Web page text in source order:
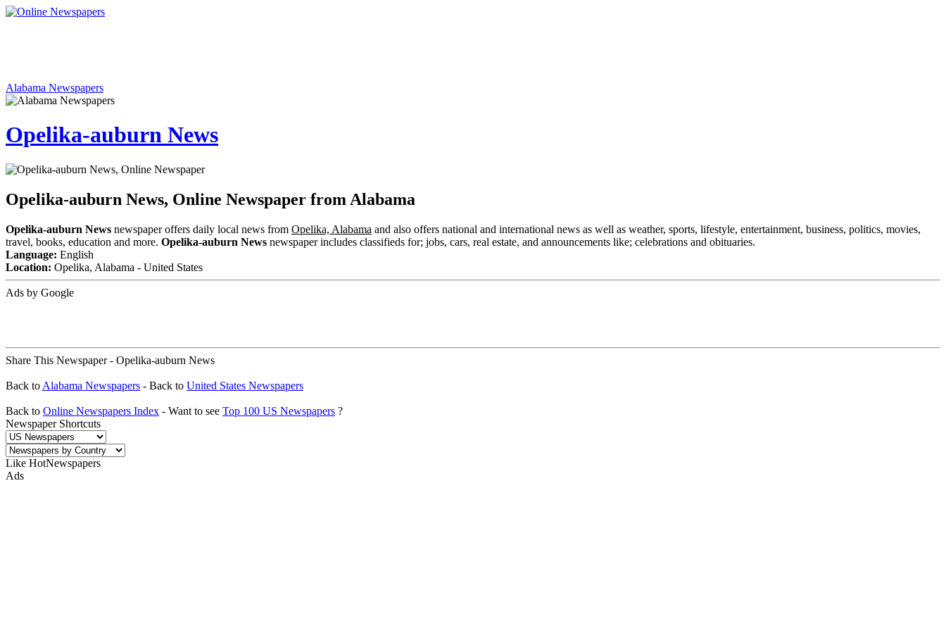
Alabama Newspapers
Opelika-auburn News
Opelika-auburn News, Online Newspaper from Alabama
Opelika-auburn News newspaper offers daily local news from Opelika, Alabama and also offers national and international news as well as weather, sports, lifestyle, entertainment, business, politics, movies,
travel, books, education and more. Opelika-auburn News newspaper includes classifieds for; jobs, cars, real estate, and announcements like; celebrations and obituaries.
Language: English
Location: Opelika, Alabama - United States
Ads by Google
Share This Newspaper - Opelika-auburn News
Back to Alabama Newspapers - Back to United States Newspapers
Back to Online Newspapers Index - Want to see Top 100 US Newspapers ?
Newspaper Shortcuts
Like HotNewspapers
Ads